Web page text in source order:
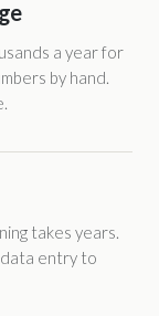
a year for
by hand.
takes years.
data entry to